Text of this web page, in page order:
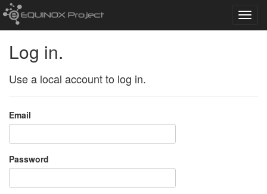
Log in.
Use a local account to log in.
Email
Password